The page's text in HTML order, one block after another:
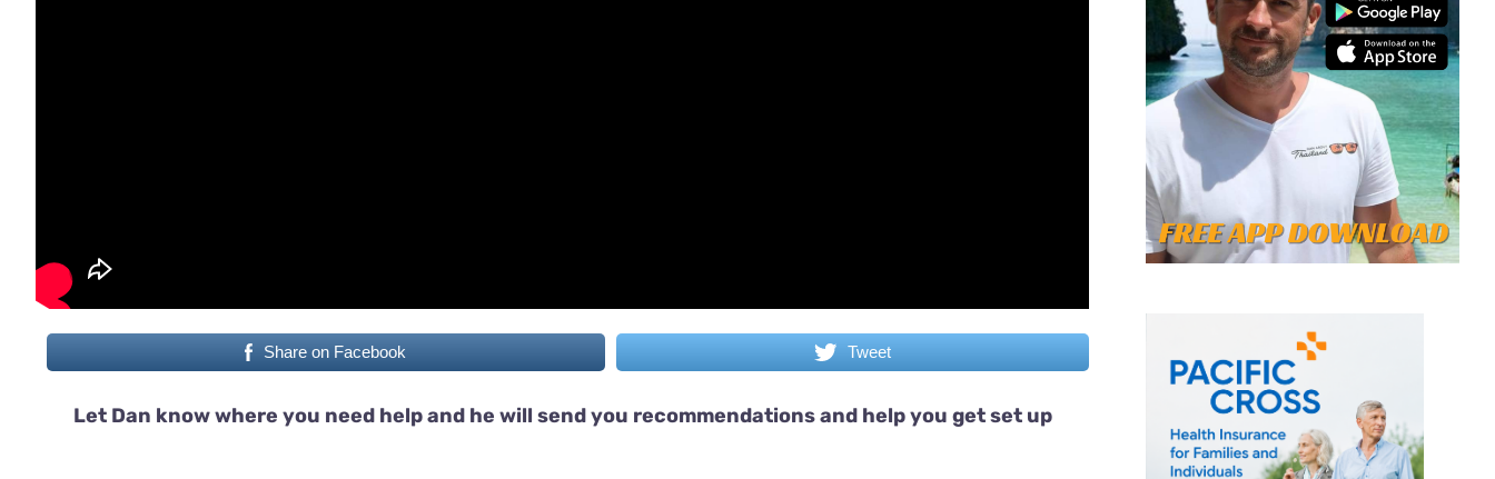
Share on Facebook Tweet
Let Dan know where you need help and he will send you recommendations and help you get set up